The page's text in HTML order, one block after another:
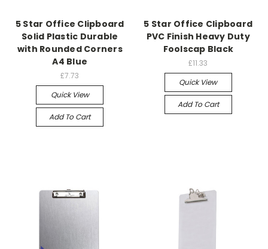
5 Star Office Clipboard
Solid Plastic Durable
with Rounded Corners
A4 Blue
£7.73
Quick View
Add To Cart
5 Star Office Clipboard
PVC Finish Heavy Duty
Foolscap Black
£11.33
Quick View
Add To Cart